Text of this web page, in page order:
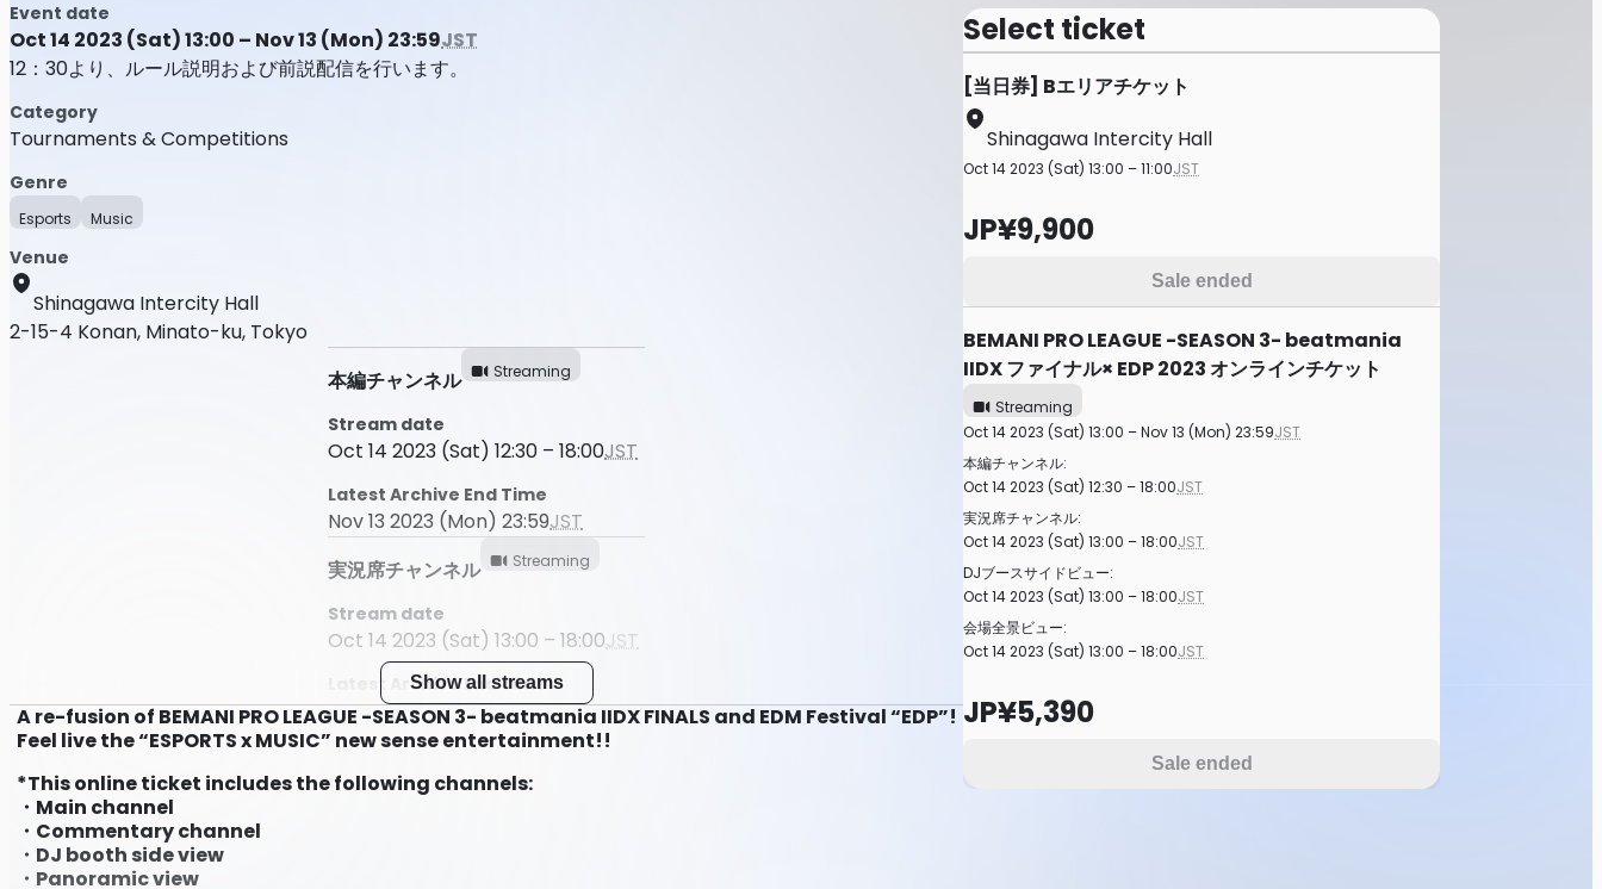
Event date
Oct 14 2023 (Sat) 13:00 – Nov 13 (Mon) 23:59JST
12：30より、ルール説明および前説配信を行います。
Category
Tournaments & Competitions
Genre
Esports Music
Venue
Shinagawa Intercity Hall
2-15-4 Konan, Minato-ku, Tokyo
本編チャンネル
Streaming
Stream date
Oct 14 2023 (Sat) 12:30 – 18:00JST
Latest Archive End Time
Nov 13 2023 (Mon) 23:59JST
実況席チャンネル
Streaming
Stream date
Oct 14 2023 (Sat) 13:00 – 18:00JST
Latest Archive End Time
Nov 13 2023 (Mon) 23:59JST
Streaming
Show all streams
A re-fusion of BEMANI PRO LEAGUE -SEASON 3- beatmania IIDX FINALS and EDM Festival “EDP”!
Feel live the “ESPORTS x MUSIC” new sense entertainment!!
*This online ticket includes the following channels:
・Main channel
・Commentary channel
・DJ booth side view
・Panoramic view
Select ticket
[当日券] Bエリアチケット
Shinagawa Intercity Hall
Oct 14 2023 (Sat) 13:00 – 11:00JST
JP¥9,900
Sale ended
BEMANI PRO LEAGUE -SEASON 3- beatmania
IIDX ファイナル× EDP 2023 オンラインチケット
Streaming
Oct 14 2023 (Sat) 13:00 – Nov 13 (Mon) 23:59JST
本編チャンネル:
Oct 14 2023 (Sat) 12:30 – 18:00JST
実況席チャンネル:
Oct 14 2023 (Sat) 13:00 – 18:00JST
DJブースサイドビュー:
Oct 14 2023 (Sat) 13:00 – 18:00JST
会場全景ビュー:
Oct 14 2023 (Sat) 13:00 – 18:00JST
JP¥5,390
Sale ended